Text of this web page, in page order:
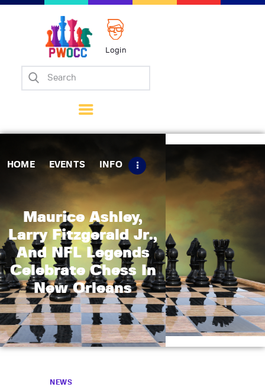
Login
HOME EVENTS INFO
Maurice Ashley,
Larry Fitzgerald Jr.,
And NFL Legends
Celebrate Chess In
New Orleans
Home
Matches
Tips
Contact Us
NEWS